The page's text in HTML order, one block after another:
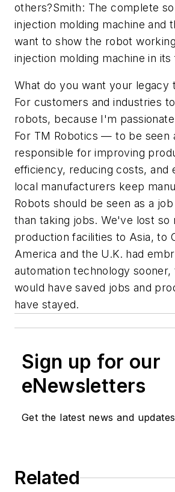
others?Smith: The complete
injection molding machine and
want to show the robot
injection molding machine in
What do you want your legacy
For customers and industries
robots, because I'm
For TM Robotics — to be seen
responsible for improving
efficiency, reducing costs, and
local manufacturers keep
Robots should be seen as a
than taking jobs. We've lost so
production facilities to Asia, to
America and the U.K. had
automation technology
would have saved jobs and
have stayed.
Sign up for our
eNewsletters
Get the latest news and updates
Related